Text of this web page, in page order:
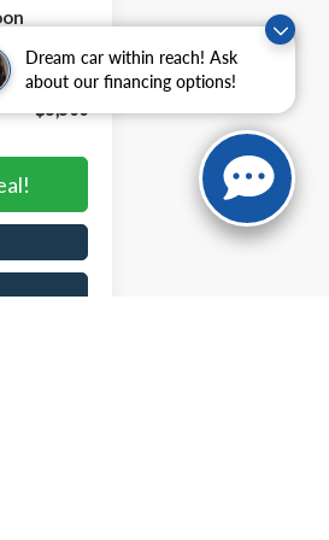
Dream car within reach! Ask
about our financing options!
$87,000
$5,605
-$5,500